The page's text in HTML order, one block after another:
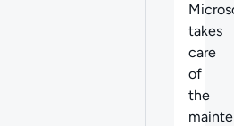
takes
care
of
the